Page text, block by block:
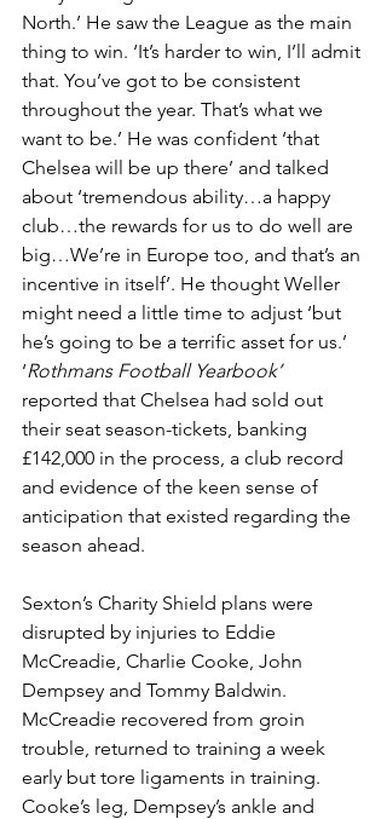
North.’ He saw the League as the main
thing to win. ‘It’s harder to win, I’ll admit
that. You’ve got to be consistent
throughout the year. That’s what we
want to be.’ He was confident ‘that
Chelsea will be up there’ and talked
about ‘tremendous ability…a happy
club…the rewards for us to do well are
big…We’re in Europe too, and that’s an
incentive in itself’. He thought Weller
might need a little time to adjust ‘but
he’s going to be a terrific asset for us.’
‘Rothmans Football Yearbook’
reported that Chelsea had sold out
their seat season-tickets, banking
£142,000 in the process, a club record
and evidence of the keen sense of
anticipation that existed regarding the
season ahead.
Sexton’s Charity Shield plans were
disrupted by injuries to Eddie
McCreadie, Charlie Cooke, John
Dempsey and Tommy Baldwin.
McCreadie recovered from groin
trouble, returned to training a week
early but tore ligaments in training.
Cooke’s leg, Dempsey’s ankle and